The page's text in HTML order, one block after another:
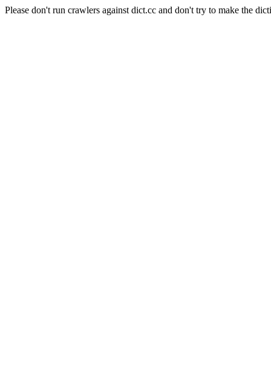
Please don't run crawlers against dict.cc and don't try to make the